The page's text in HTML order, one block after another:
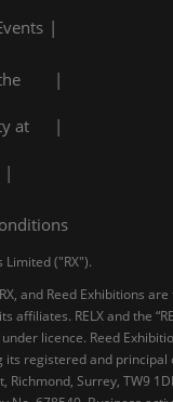
at
("RX").
and Reed Exhibitions
affiliates. RELX and the
under licence. Reed
its registered and principal
Richmond, Surrey, TW9